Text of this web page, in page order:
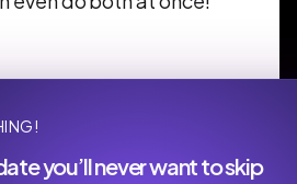
you’ll never want to skip